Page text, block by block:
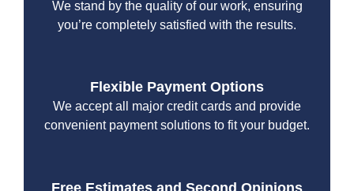
We stand by the quality of our work, ensuring
you’re completely satisfied with the results.
Flexible Payment Options
We accept all major credit cards and provide
convenient payment solutions to fit your budget.
Free Estimates and Second Opinions